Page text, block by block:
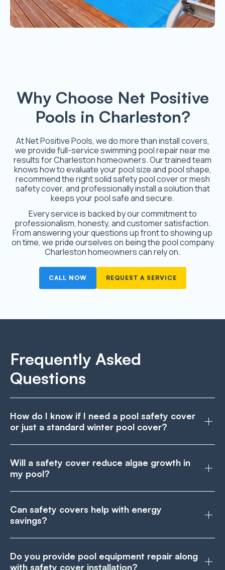
Why Choose Net Positive
Pools in Charleston?
At Net Positive Pools, we do more than install covers,
we provide full-service swimming pool repair near me
results for Charleston homeowners. Our trained team
knows how to evaluate your pool size and pool shape,
recommend the right solid safety pool cover or mesh
safety cover, and professionally install a solution that
keeps your pool safe and secure.
Every service is backed by our commitment to
professionalism, honesty, and customer satisfaction.
From answering your questions up front to showing up
on time, we pride ourselves on being the pool company
Charleston homeowners can rely on.
CALL NOW REQUEST A SERVICE
Frequently Asked
Questions
How do I know if I need a pool safety cover
or just a standard winter pool cover?
Will a safety cover reduce algae growth in
my pool?
Can safety covers help with energy
savings?
Do you provide pool equipment repair along
with safety cover installation?